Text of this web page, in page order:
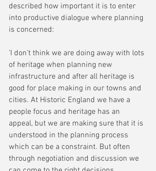
described how important it is to enter
into productive dialogue where planning
is concerned:
'I don't think we are doing away with lots
of heritage when planning new
infrastructure and after all heritage is
good for place making in our towns and
cities. At Historic England we have a
people focus and heritage has an
appeal, but we are making sure that it is
understood in the planning process
which can be a constraint. But often
through negotiation and discussion we